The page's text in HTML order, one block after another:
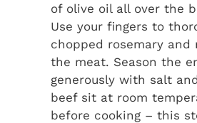
of olive oil all over the
Use your fingers to
chopped rosemary
the meat. Season the
generously with salt
beef sit at room
before cooking – this